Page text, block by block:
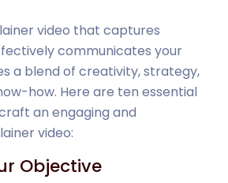
video that captures
communicates your
a blend of creativity, strategy,
how. Here are ten essential
an engaging and
video:
Objective